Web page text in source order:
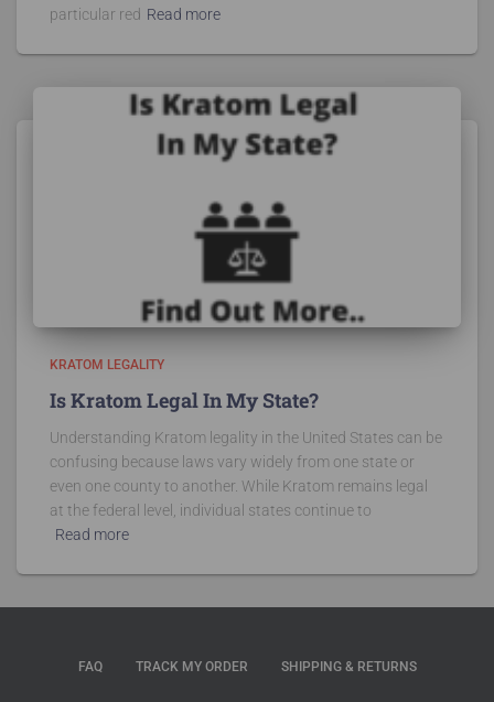
particular red Read more
KRATOM LEGALITY
Is Kratom Legal In My State?
Understanding Kratom legality in the United States can be
confusing because laws vary widely from one state or
even one county to another. While Kratom remains legal
at the federal level, individual states continue to
Read more
FAQ TRACK MY ORDER SHIPPING & RETURNS